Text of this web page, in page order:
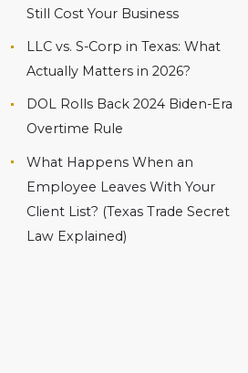
Still Cost Your Business
LLC vs. S-Corp in Texas: What
Actually Matters in 2026?
DOL Rolls Back 2024 Biden-Era
Overtime Rule
What Happens When an
Employee Leaves With Your
Client List? (Texas Trade Secret
Law Explained)